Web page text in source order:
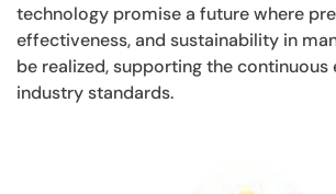
technology promise a future where
effectiveness, and sustainability in
be realized, supporting the
industry standards.